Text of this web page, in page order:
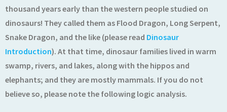
thousand years early than the western people studied on
dinosaurs! They called them as Flood Dragon, Long Serpent,
Snake Dragon, and the like (please read Dinosaur
Introduction). At that time, dinosaur families lived in warm
swamp, rivers, and lakes, along with the hippos and
elephants; and they are mostly mammals. If you do not
believe so, please note the following logic analysis.